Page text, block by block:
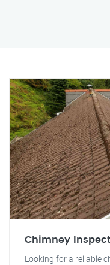
Chimney
Looking for a reliable